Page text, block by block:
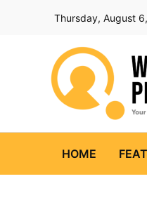
Thursday, August
HOME